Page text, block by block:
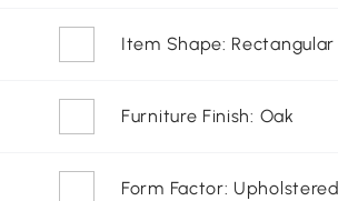
Item Shape: Rectangular
Furniture Finish: Oak
Form Factor: Upholstered